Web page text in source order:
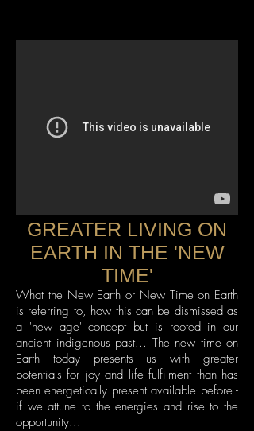
GREATER LIVING ON
EARTH IN THE 'NEW
TIME'
What the New Earth or New Time on Earth
is referring to, how this can be dismissed as
a 'new age' concept but is rooted in our
ancient indigenous past... The new time on
Earth today presents us with greater
potentials for joy and life fulfilment than has
been energetically present available before -
if we attune to the energies and rise to the
opportunity...